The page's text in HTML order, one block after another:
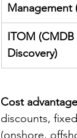
Management
ITOM (CMDB
Discovery)
Cost
discounts,
(onshore,